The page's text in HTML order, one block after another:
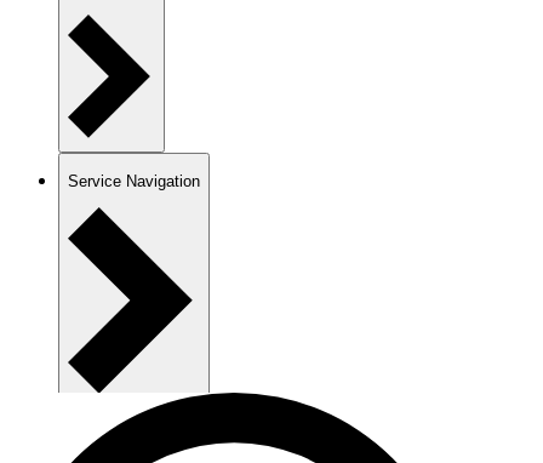
Service Navigation